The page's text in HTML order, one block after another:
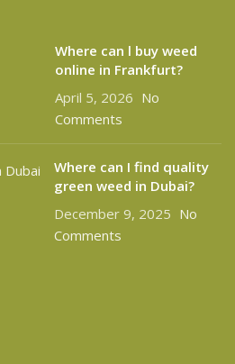
Where can l buy weed
online in Frankfurt?
April 5, 2026 No
Comments
Where can I find quality
green weed in Dubai?
December 9, 2025 No
Comments